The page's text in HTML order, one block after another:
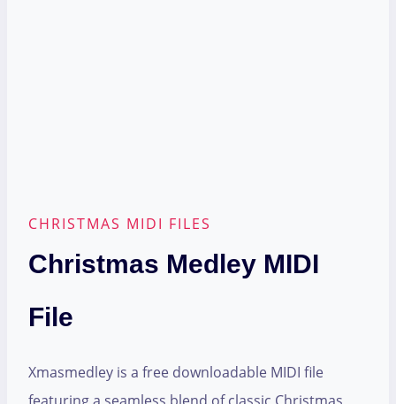
CHRISTMAS MIDI FILES
Christmas Medley MIDI
File
Xmasmedley is a free downloadable MIDI file